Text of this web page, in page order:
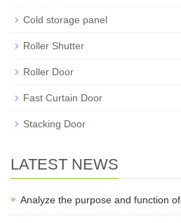
Cold storage panel
Roller Shutter
Roller Door
Fast Curtain Door
Stacking Door
LATEST NEWS
Analyze the purpose and function of